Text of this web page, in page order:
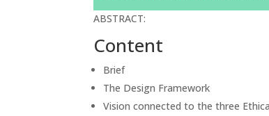
ABSTRACT:
Content
Brief
The Design Framework
Vision connected to the three